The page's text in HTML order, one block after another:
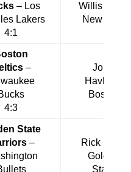
– Los
Lakers
4:1
Willis Reed
New York
–
4:3
John
Havlicek
Boston
State
–
Rick Barry
Golden
State